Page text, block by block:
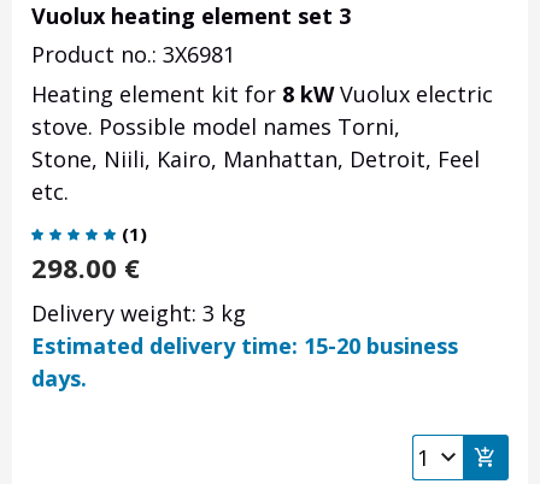
Vuolux heating element set 3
Product no.: 3X6981
Heating element kit for 8 kWVuolux electric
stove. Possible model names Torni,
Stone, Niili, Kairo, Manhattan, Detroit, Feel
etc.
(1)
298.00 €
Delivery weight: 3 kg
Estimated delivery time: 15-20 business
days.